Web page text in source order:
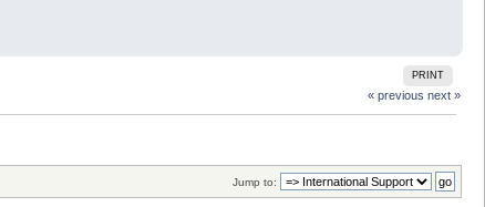
PRINT
« previous next »
Jump to: